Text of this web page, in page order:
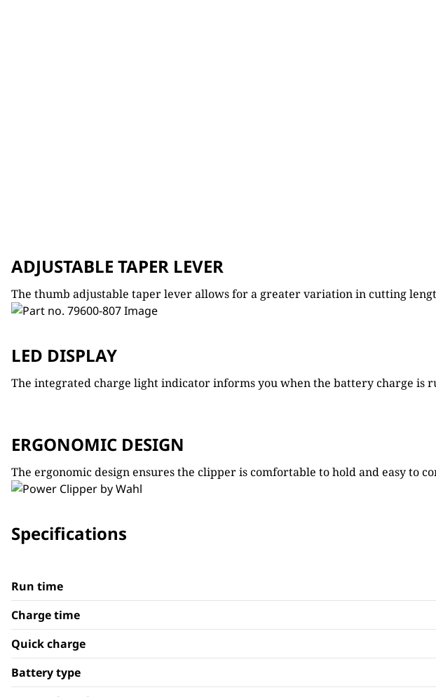
ADJUSTABLE TAPER LEVER
The thumb adjustable taper lever allows for a greater variation in cutting
LED DISPLAY
The integrated charge light indicator informs you when the battery charge is
ERGONOMIC DESIGN
The ergonomic design ensures the clipper is comfortable to hold and easy to
Specifications
Run time
Charge time
Quick charge
Battery type